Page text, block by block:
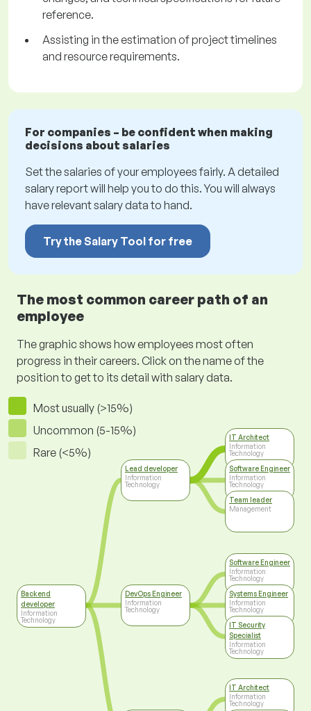
reference.
Assisting in the estimation of project timelines
and resource requirements.
For companies – be confident when making
decisions about salaries
Set the salaries of your employees fairly. A detailed
salary report will help you to do this. You will always
have relevant salary data to hand.
Try the Salary Tool for free
The most common career path of an
employee
The graphic shows how employees most often
progress in their careers. Click on the name of the
position to get to its detail with salary data.
Most usually (>15%)
Uncommon (5-15%)
Rare (<5%)
Backend
developer
Information
Technology
Lead developer
Information
Technology
DevOps Engineer
Information
Technology
IT Architect
Information
Technology
Software Engineer
Information
Technology
Team leader
Management
Software Engineer
Information
Technology
Systems Engineer
Information
Technology
IT Security
Specialist
Information
Technology
IT Architect
Information
Technology